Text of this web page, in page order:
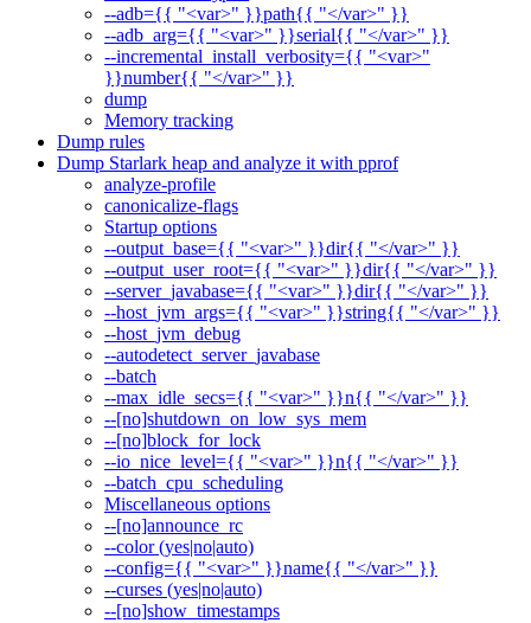
--adb={{ "<var>" }}path{{ "</var>" }}
--adb_arg={{ "<var>" }}serial{{ "</var>" }}
--incremental_install_verbosity={{ "<var>"
}}number{{ "</var>" }}
dump
Memory tracking
Dump rules
Dump Starlark heap and analyze it with pprof
analyze-profile
canonicalize-flags
Startup options
--output_base={{ "<var>" }}dir{{ "</var>" }}
--output_user_root={{ "<var>" }}dir{{ "</var>" }}
--server_javabase={{ "<var>" }}dir{{ "</var>" }}
--host_jvm_args={{ "<var>" }}string{{ "</var>" }}
--host_jvm_debug
--autodetect_server_javabase
--batch
--max_idle_secs={{ "<var>" }}n{{ "</var>" }}
--[no]shutdown_on_low_sys_mem
--[no]block_for_lock
--io_nice_level={{ "<var>" }}n{{ "</var>" }}
--batch_cpu_scheduling
Miscellaneous options
--[no]announce_rc
--color (yes|no|auto)
--config={{ "<var>" }}name{{ "</var>" }}
--curses (yes|no|auto)
--[no]show_timestamps